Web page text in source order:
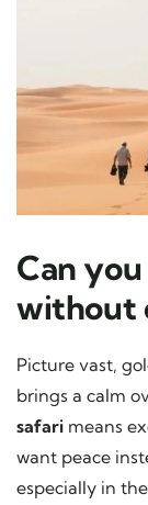
Can
without
Picture vast,
brings a calm
safari means
want peace
especially in